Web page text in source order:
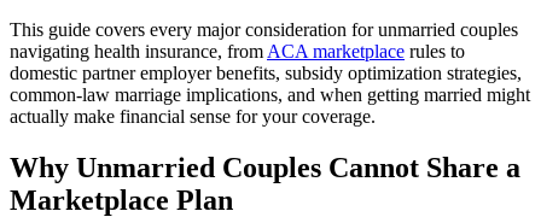
This guide covers every major consideration for unmarried couples
navigating health insurance, from ACA marketplace rules to
domestic partner employer benefits, subsidy optimization strategies,
common-law marriage implications, and when getting married might
actually make financial sense for your coverage.
Why Unmarried Couples Cannot Share a
Marketplace Plan